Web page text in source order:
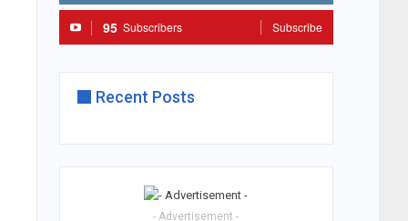
95 Subscribers Subscribe
Recent Posts
- Advertisement -